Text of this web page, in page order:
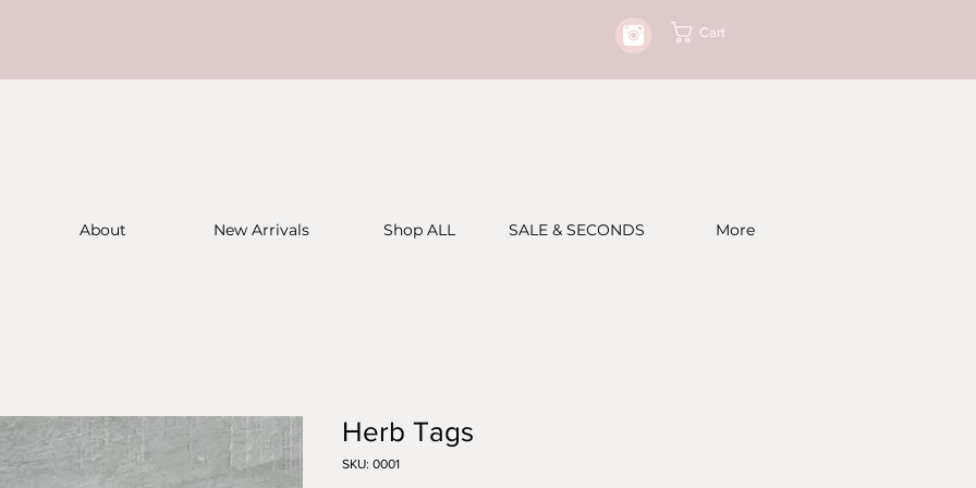
Cart
About New Arrivals Shop ALL SALE & SECONDS More
Herb Tags
SKU: 0001